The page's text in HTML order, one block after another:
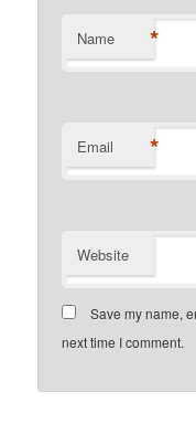
Name *
Email *
Website
Save my name,
next time I comment.